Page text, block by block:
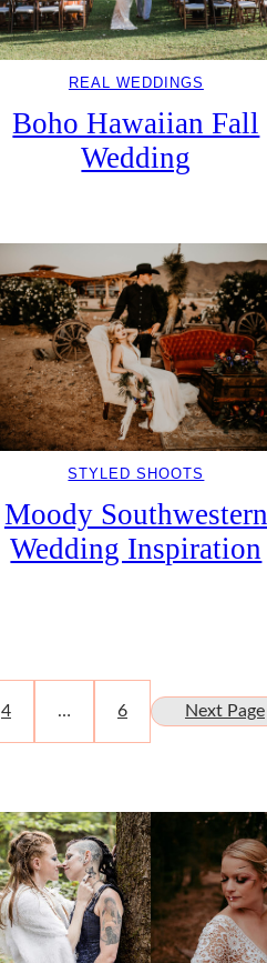
REAL WEDDINGS
Boho Hawaiian Fall
Wedding
STYLED SHOOTS
Moody Southwestern
Wedding Inspiration
4 … 6 Next Page